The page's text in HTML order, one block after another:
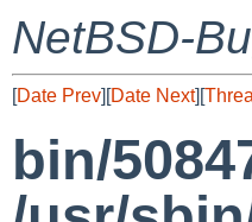
NetBSD-
[Date Prev][Date Next][
bin/